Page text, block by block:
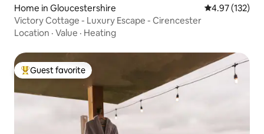
Home in Gloucestershire 4.97 out of 5
4.97 (132)
Victory Cottage - Luxury Escape - Cirencester
Location · Value · Heating
Top guest favorite
Guest favorite